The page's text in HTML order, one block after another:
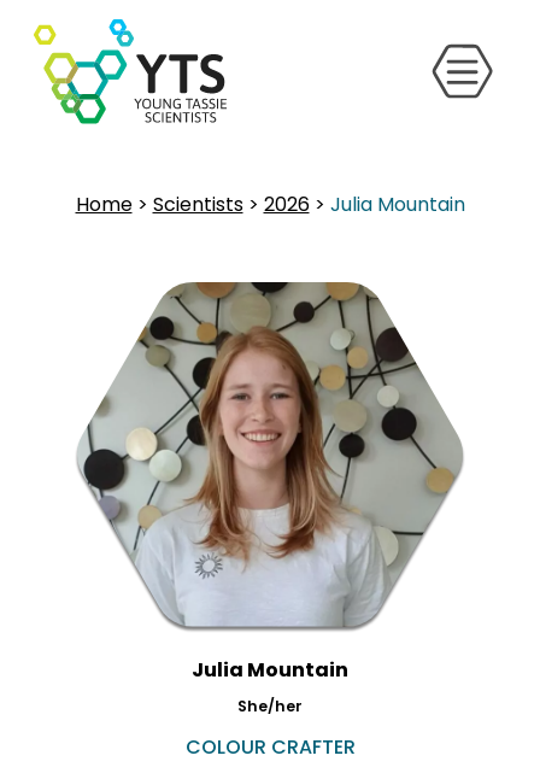
Home> Scientists> 2026> Julia Mountain
Julia Mountain
She/her
COLOUR CRAFTER